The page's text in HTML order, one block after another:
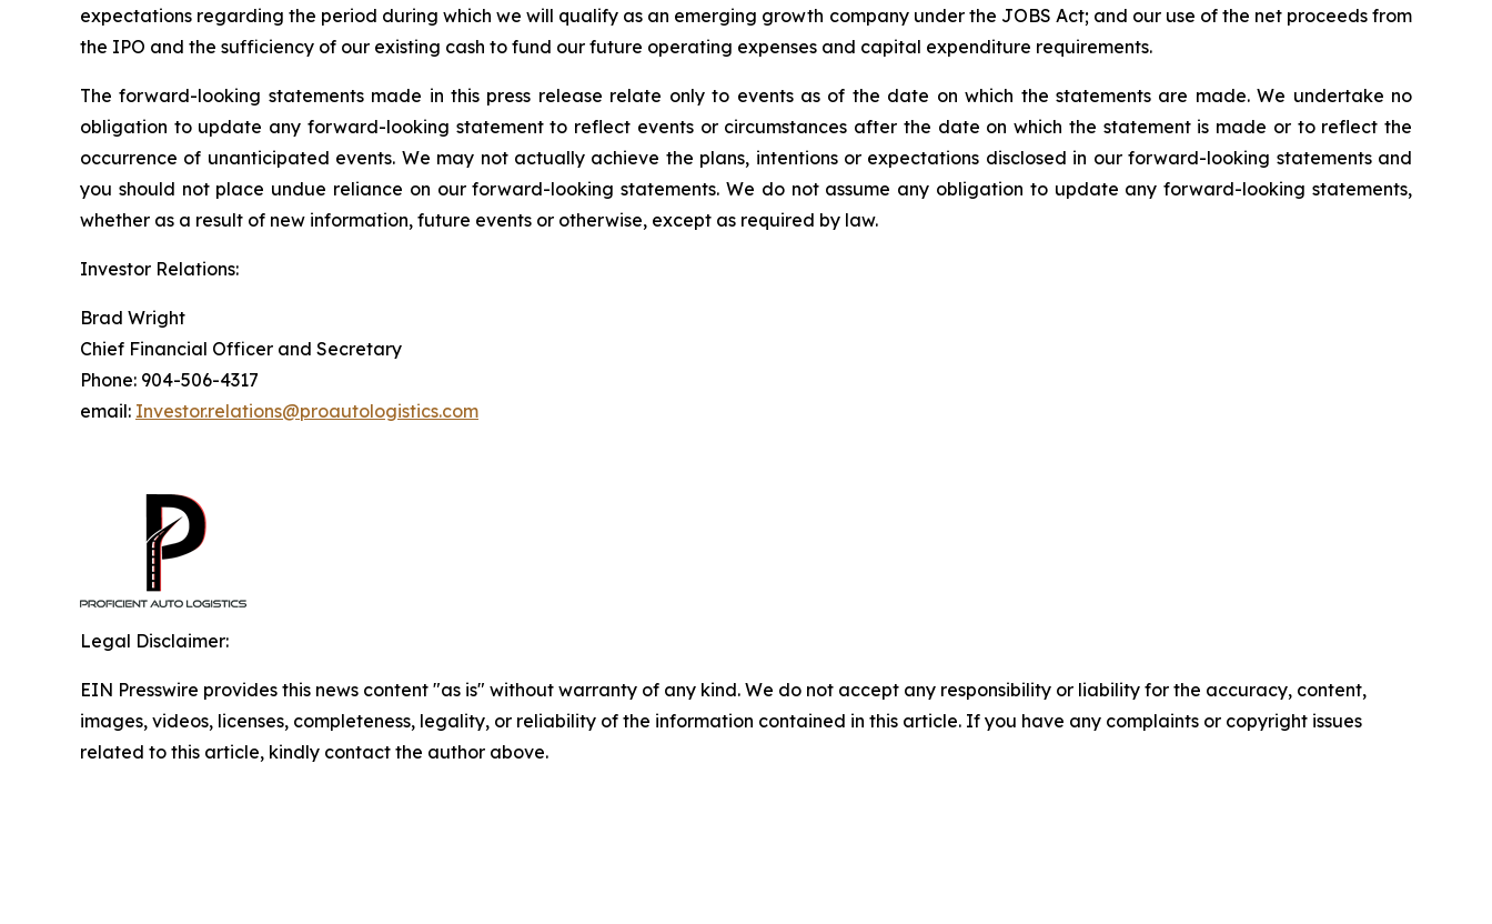
expectations regarding the period during which we will qualify as an emerging growth company under the JOBS Act; and our use of the net proceeds from
the IPO and the sufficiency of our existing cash to fund our future operating expenses and capital expenditure requirements.
The forward-looking statements made in this press release relate only to events as of the date on which the statements are made. We undertake no
obligation to update any forward-looking statement to reflect events or circumstances after the date on which the statement is made or to reflect the
occurrence of unanticipated events. We may not actually achieve the plans, intentions or expectations disclosed in our forward-looking statements and
you should not place undue reliance on our forward-looking statements. We do not assume any obligation to update any forward-looking statements,
whether as a result of new information, future events or otherwise, except as required by law.
Investor Relations:
Brad Wright
Chief Financial Officer and Secretary
Phone: 904-506-4317
email: Investor.relations@proautologistics.com
Legal Disclaimer:
EIN Presswire provides this news content "as is" without warranty of any kind. We do not accept any responsibility or liability for the accuracy, content,
images, videos, licenses, completeness, legality, or reliability of the information contained in this article. If you have any complaints or copyright issues
related to this article, kindly contact the author above.